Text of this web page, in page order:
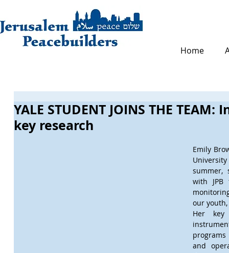
Home
YALE STUDENT JOINS THE
key research
Emily
summer,
with
our
Her
programs
and